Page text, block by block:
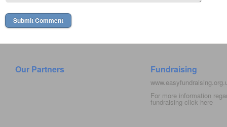
Our Partners Fundraising
For more information
fundraising click here